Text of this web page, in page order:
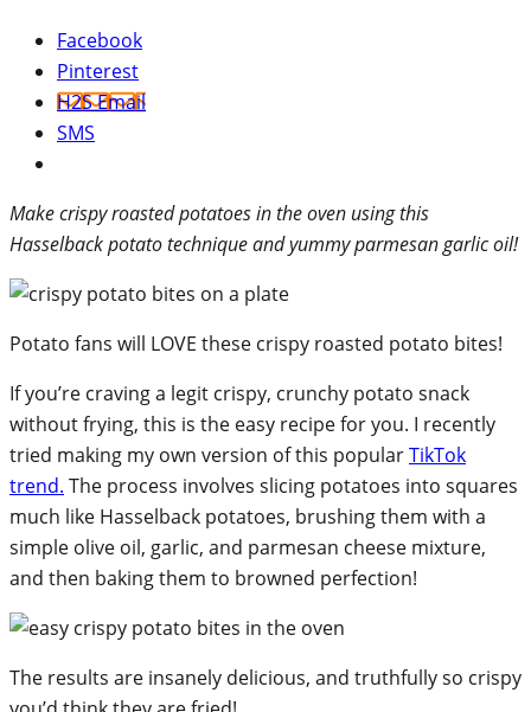
Facebook
Pinterest
H2S Email
SMS
Make crispy roasted potatoes in the oven using this
Hasselback potato technique and yummy parmesan garlic oil!
Potato fans will LOVE these crispy roasted potato bites!
If you’re craving a legit crispy, crunchy potato snack
without frying, this is the easy recipe for you. I recently
tried making my own version of this popularTikTok
trend. The process involves slicing potatoes into squares
much like Hasselback potatoes, brushing them with a
simple olive oil, garlic, and parmesan cheese mixture,
and then baking them to browned perfection!
The results are insanely delicious, and truthfully so crispy